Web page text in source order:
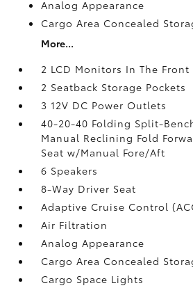
Analog Appearance
Cargo Area Concealed
More...
2 LCD Monitors In The Front
2 Seatback Storage Pockets
3 12V DC Power Outlets
40-20-40 Folding Split-
Manual Reclining Fold
Seat w/Manual Fore/Aft
6 Speakers
8-Way Driver Seat
Adaptive Cruise Control
Air Filtration
Analog Appearance
Cargo Area Concealed
Cargo Space Lights